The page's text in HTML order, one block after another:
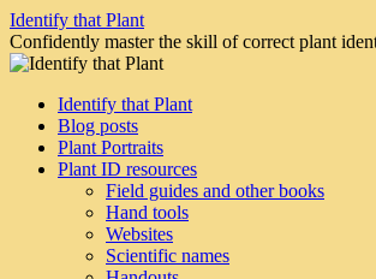
Skip
to
content
Identify that Plant
Confidently master the skill of correct plant
Identify that Plant
Blog posts
Plant Portraits
Plant ID resources
Field guides and other books
Hand tools
Websites
Scientific names